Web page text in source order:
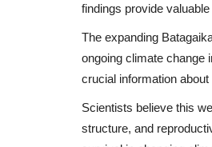
findings provide
The expanding
ongoing climate change
crucial information
Scientists believe this
structure, and